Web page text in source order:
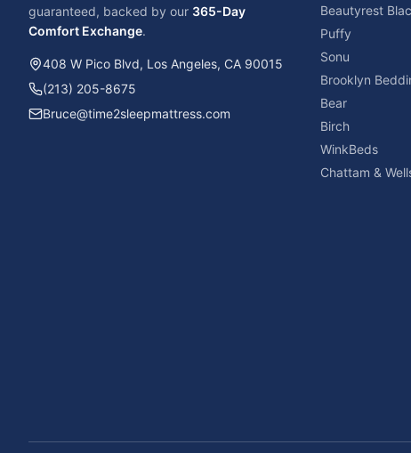
guaranteed, backed by our 365-Day
Comfort Exchange.
408 W Pico Blvd, Los Angeles, CA 90015
(213) 205-8675
Bruce@time2sleepmattress.com
Beautyrest
Puffy
Sonu
Brooklyn
Bear
Birch
WinkBeds
Chattam &